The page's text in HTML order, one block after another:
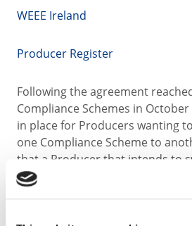
WEEE Ireland
Producer Register
Following the agreement
Compliance Schemes in
in place for Producers wanting
one Compliance Scheme to
that a Producer that intends to
existing scheme to a new
existing scheme written notice.